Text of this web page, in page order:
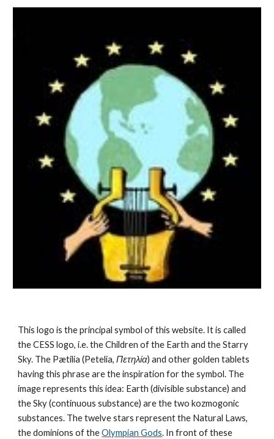
This logo is the principal symbol of this website. It is called
the CESS logo, i.e. the Children of the Earth and the Starry
Sky. The Pætilía (Petelia, Πετηλία) and other golden tablets
having this phrase are the inspiration for the symbol. The
image represents this idea: Earth (divisible substance) and
the Sky (continuous substance) are the two kozmogonic
substances. The twelve stars represent the Natural Laws,
the dominions of the Olympian Gods. In front of these